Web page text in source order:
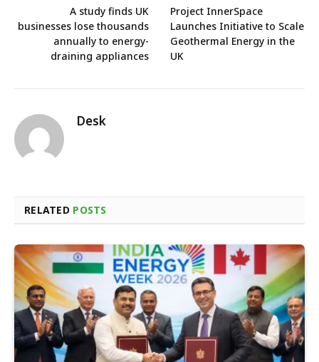
A study finds UK
businesses lose thousands
annually to energy-
draining appliances
Project InnerSpace
Launches Initiative to Scale
Geothermal Energy in the
UK
Desk
RELATED POSTS